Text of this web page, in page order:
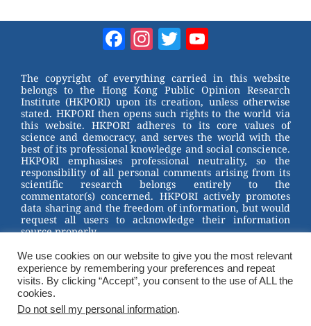
Facebook
Instagram
Twitter
The copyright of everything carried in this website
belongs to the Hong Kong Public Opinion Research
Institute (HKPORI) upon its creation, unless otherwise
stated. HKPORI then opens such rights to the world via
this website. HKPORI adheres to its core values of
science and democracy, and serves the world with the
best of its professional knowledge and social conscience.
HKPORI emphasises professional neutrality, so the
responsibility of all personal comments arising from its
scientific research belongs entirely to the
commentator(s) concerned. HKPORI actively promotes
data sharing and the freedom of information, but would
request all users to acknowledge their information
source properly.
2023 © Hong Kong Public Opinion Research Institute
香港民意研究所 |Terms & Conditions
We use cookies on our website to give you the most relevant
experience by remembering your preferences and repeat
visits. By clicking “Accept”, you consent to the use of ALL the
cookies.
Do not sell my personal information.